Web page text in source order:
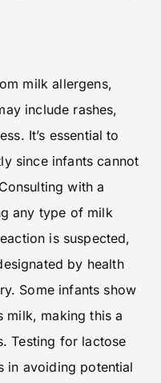
milk allergens,
include rashes,
It’s essential to
since infants cannot
with a
any type of milk
is suspected,
by health
Some infants show
milk, making this a
Testing for lactose
in avoiding potential